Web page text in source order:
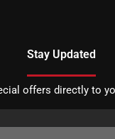
Stay Updated
offers directly to